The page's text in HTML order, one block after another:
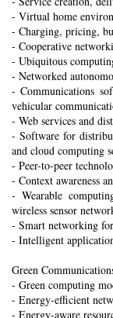
- Virtual home
- Charging, pricing,
- Cooperative
- Ubiquitous
- Networked
- Communications
vehicular
- Web services and
- Software for
and cloud computing
- Peer-to-peer
- Context awareness
- Wearable
wireless sensor
- Smart networking
- Intelligent
Green
- Green computing
- Energy-efficient
- Energy-aware